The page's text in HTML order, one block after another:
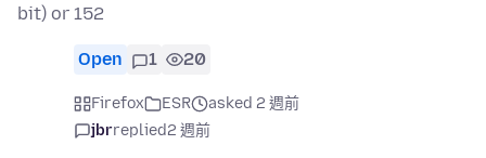
bit) or 152
Open 1 20
Firefox ESR
asked 2 週前
jbrreplied2 週前